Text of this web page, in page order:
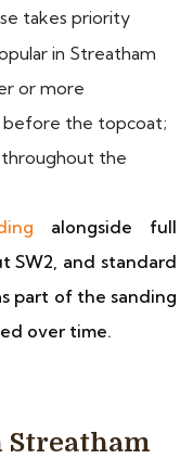
takes priority
in Streatham
or more
before the topcoat;
throughout the
alongside full
SW2, and standard
part of the sanding
over time.
Streatham